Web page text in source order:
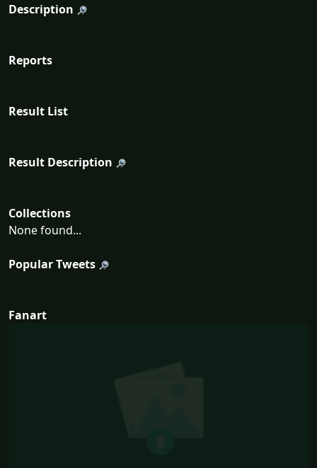
Description
Reports
Result List
Result Description
Collections
None found...
Popular Tweets
Fanart